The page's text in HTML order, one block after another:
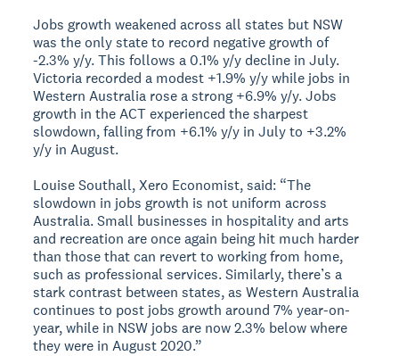
Jobs growth weakened across all states but NSW
was the only state to record negative growth of
-2.3% y/y. This follows a 0.1% y/y decline in July.
Victoria recorded a modest +1.9% y/y while jobs in
Western Australia rose a strong +6.9% y/y. Jobs
growth in the ACT experienced the sharpest
slowdown, falling from +6.1% y/y in July to +3.2%
y/y in August.
Louise Southall, Xero Economist, said: “The
slowdown in jobs growth is not uniform across
Australia. Small businesses in hospitality and arts
and recreation are once again being hit much harder
than those that can revert to working from home,
such as professional services. Similarly, there’s a
stark contrast between states, as Western Australia
continues to post jobs growth around 7% year-on-
year, while in NSW jobs are now 2.3% below where
they were in August 2020.”